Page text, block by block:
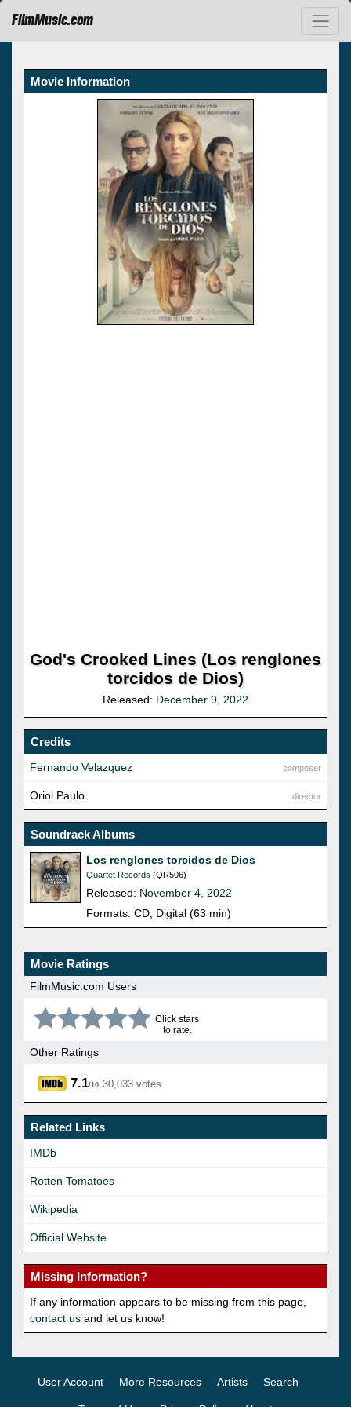
FilmMusic.com
Movie Information
God's Crooked Lines (Los renglones
torcidos de Dios)
Released: December 9, 2022
Credits
composer
Fernando Velazquez
director
Oriol Paulo
Soundrack Albums
Los renglones torcidos de Dios
Quartet Records (QR506)
Released: November 4, 2022
Formats: CD, Digital (63 min)
Movie Ratings
FilmMusic.com Users
Click stars
to rate.
Other Ratings
7.1/10 30,033 votes
Related Links
IMDb
Rotten Tomatoes
Wikipedia
Official Website
Missing Information?
If any information appears to be missing from this page,
contact us and let us know!
User Account More Resources Artists Search